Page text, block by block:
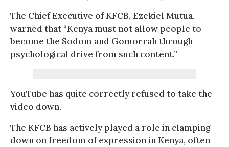
The Chief Executive of KFCB, Ezekiel Mutua,
warned that “Kenya must not allow people to
become the Sodom and Gomorrah through
psychological drive from such content.”
YouTube has quite correctly refused to take the
video down.
The KFCB has actively played a role in clamping
down on freedom of expression in Kenya, often